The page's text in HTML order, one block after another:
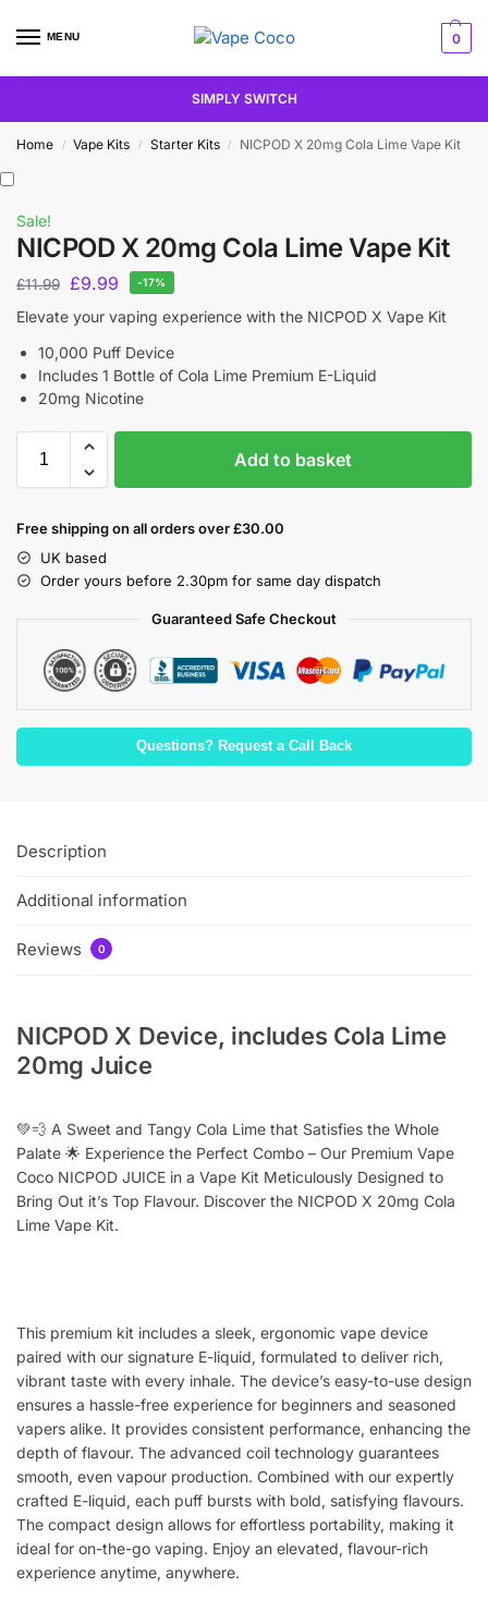
MENU 0
SIMPLY SWITCH
Home / Vape Kits / Starter Kits / NICPOD X 20mg Cola Lime Vape Kit
Sale!
NICPOD X 20mg Cola Lime Vape Kit
£11.99 £9.99 -17%
Elevate your vaping experience with the NICPOD X Vape Kit
10,000 Puff Device
Includes 1 Bottle of Cola Lime Premium E-Liquid
20mg Nicotine
Add to basket
Free shipping on all orders over £30.00
UK based
Order yours before 2.30pm for same day dispatch
Guaranteed Safe Checkout
Questions? Request a Call Back
Description
Additional information
Reviews 0
NICPOD X Device, includes Cola Lime
20mg Juice
💚💨 A Sweet and Tangy Cola Lime that Satisfies the Whole
Palate 🌟 Experience the Perfect Combo – Our Premium Vape
Coco NICPOD JUICE in a Vape Kit Meticulously Designed to
Bring Out it’s Top Flavour. Discover the NICPOD X 20mg Cola
Lime Vape Kit.
This premium kit includes a sleek, ergonomic vape device
paired with our signature E-liquid, formulated to deliver rich,
vibrant taste with every inhale. The device’s easy-to-use design
ensures a hassle-free experience for beginners and seasoned
vapers alike. It provides consistent performance, enhancing the
depth of flavour. The advanced coil technology guarantees
smooth, even vapour production. Combined with our expertly
crafted E-liquid, each puff bursts with bold, satisfying flavours.
The compact design allows for effortless portability, making it
ideal for on-the-go vaping. Enjoy an elevated, flavour-rich
experience anytime, anywhere.